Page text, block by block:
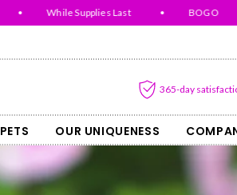
While Supplies Last BOGO
365-day
PETS OUR UNIQUENESS